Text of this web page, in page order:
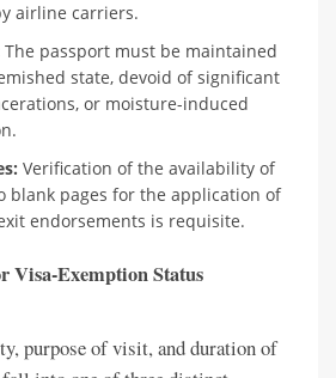
airline carriers.
The passport must be maintained
state, devoid of significant
or moisture-induced
Verification of the availability of
blank pages for the application of
endorsements is requisite.
Visa-Exemption Status
purpose of visit, and duration of